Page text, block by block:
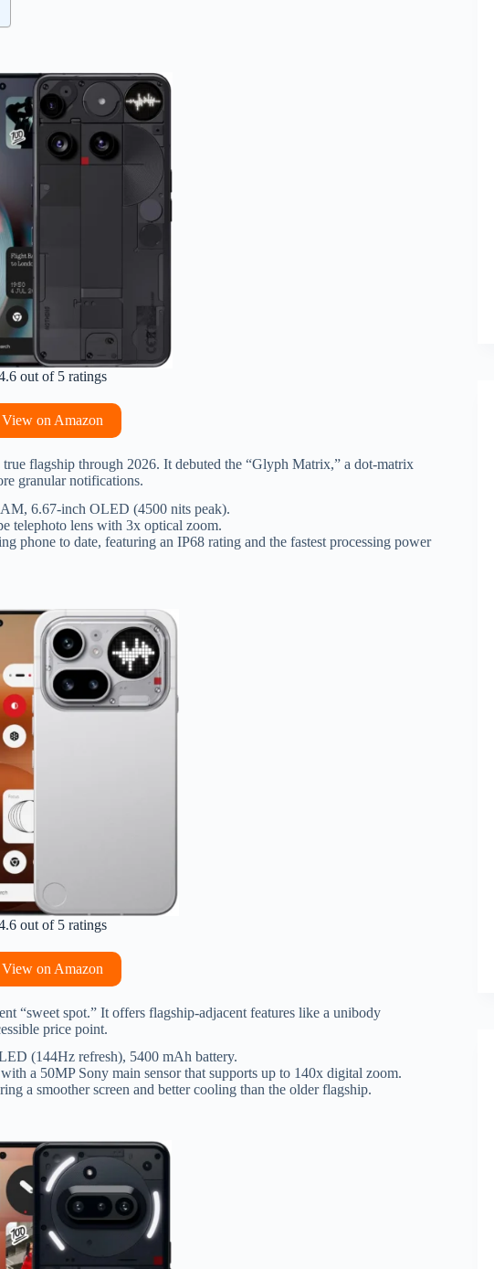
out of 5 ratings
View on Amazon
true flagship through 2026. It debuted the “Glyph Matrix,” a dot-matrix
granular notifications.
6.67-inch OLED (4500 nits peak).
telephoto lens with 3x optical zoom.
phone to date, featuring an IP68 rating and the fastest processing power
out of 5 ratings
View on Amazon
“sweet spot.” It offers flagship-adjacent features like a unibody
price point.
(144Hz refresh), 5400 mAh battery.
a 50MP Sony main sensor that supports up to 140x digital zoom.
a smoother screen and better cooling than the older flagship.